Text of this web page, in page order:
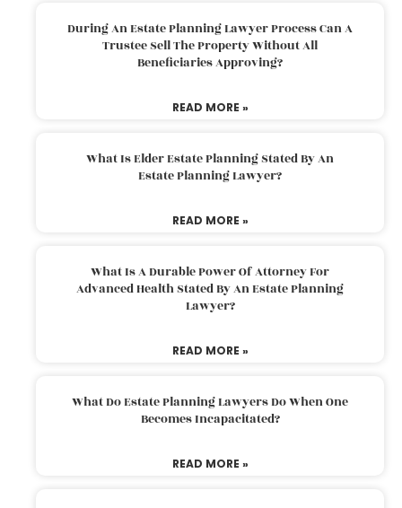
During An Estate Planning Lawyer Process Can A
Trustee Sell The Property Without All
Beneficiaries Approving?
READ MORE »
What Is Elder Estate Planning Stated By An
Estate Planning Lawyer?
READ MORE »
What Is A Durable Power Of Attorney For
Advanced Health Stated By An Estate Planning
Lawyer?
READ MORE »
What Do Estate Planning Lawyers Do When One
Becomes Incapacitated?
READ MORE »